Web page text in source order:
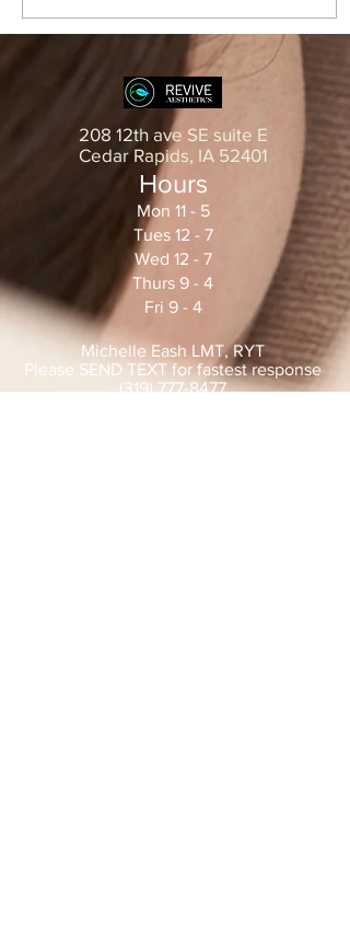
208 12th ave SE suite E
Cedar Rapids, IA 52401
Hours
Mon 11 - 5
Tues 12 - 7
Wed 12 - 7
Thurs 9 - 4
Fri 9 - 4
Michelle Eash LMT, RYT
Please SEND TEXT for fastestresponse
(319) 777-8477